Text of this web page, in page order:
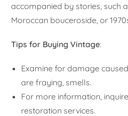
accompanied by stories, such
Moroccan bouceroside, or
Tips for Buying Vintage:
Examine for damage
are fraying, smells.
For more information,
restoration services.